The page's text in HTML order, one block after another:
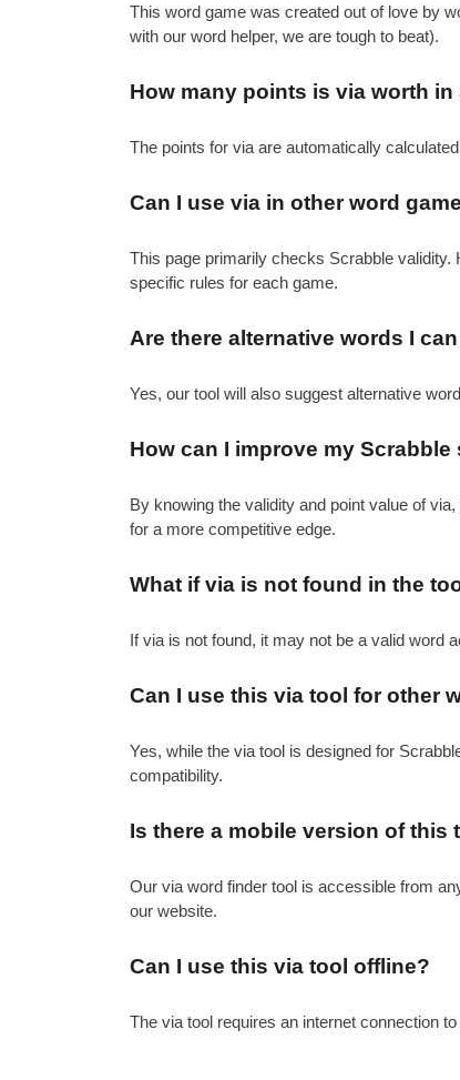
This word game was created out of love by
with our word helper, we are tough to beat).
How many points is via worth in
The points for via are automatically
Can I use via in other word
This page primarily checks Scrabble
specific rules for each game.
Are there alternative words I
Yes, our tool will also suggest alternative
How can I improve my
By knowing the validity and point value of
for a more competitive edge.
What if via is not found in the
If via is not found, it may not be a valid word
Can I use this via tool for other
Yes, while the via tool is designed for
compatibility.
Is there a mobile version of this
Our via word finder tool is accessible from
our website.
Can I use this via tool offline?
The via tool requires an internet connection